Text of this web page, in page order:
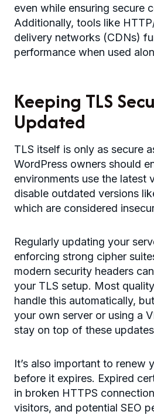
even while ensuring secure
Additionally, tools like
delivery networks (CDNs)
performance when used
Keeping TLS
Updated
TLS itself is only as secure
WordPress owners should
environments use the latest
disable outdated versions
which are considered
Regularly updating your
enforcing strong cipher
modern security headers
your TLS setup. Most
handle this automatically,
your own server or using a
stay on top of these
It’s also important to renew
before it expires. Expired
in broken HTTPS
visitors, and potential SEO